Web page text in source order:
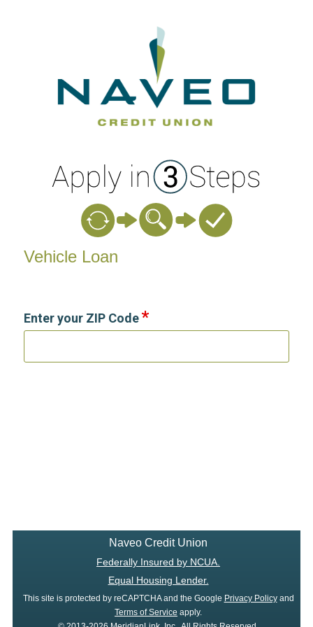
Vehicle Loan Information
Vehicle Loan
Enter your ZIP Code
Naveo Credit Union
Federally Insured by NCUA.
Equal Housing Lender.
This site is protected by reCAPTCHA and the Google Privacy Policy and
Terms of Service apply.